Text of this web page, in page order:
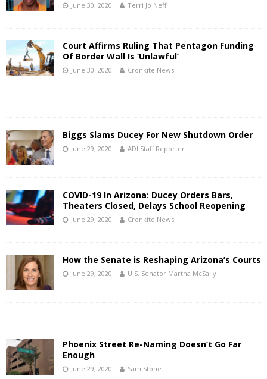
June 30, 2020 Terri Jo Neff
Court Affirms Ruling That Pentagon Funding
Of Border Wall Is ‘Unlawful’
June 30, 2020 Cronkite News
Biggs Slams Ducey For New Shutdown Order
June 29, 2020 ADI Staff Reporter
COVID-19 In Arizona: Ducey Orders Bars,
Theaters Closed, Delays School Reopening
June 29, 2020 Cronkite News
How the Senate is Reshaping Arizona’s Courts
June 29, 2020 U.S. Senator Martha McSally
Phoenix Street Re-Naming Doesn’t Go Far
Enough
June 29, 2020 Sam Stone